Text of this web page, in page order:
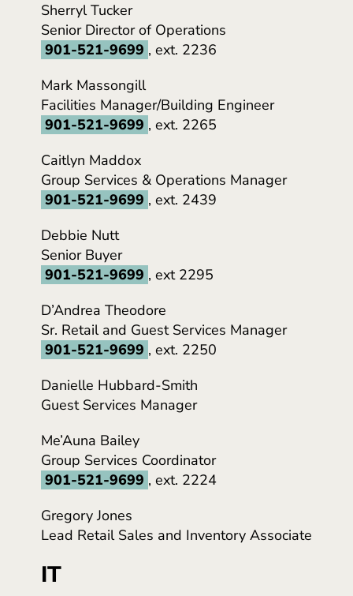
Sherryl Tucker
Senior Director of Operations
901-521-9699 , ext. 2236
Mark Massongill
Facilities Manager/Building Engineer
901-521-9699 , ext. 2265
Caitlyn Maddox
Group Services & Operations Manager
901-521-9699 , ext. 2439
Debbie Nutt
Senior Buyer
901-521-9699 , ext 2295
D’Andrea Theodore
Sr. Retail and Guest Services Manager
901-521-9699 , ext. 2250
Danielle Hubbard-Smith
Guest Services Manager
Me’Auna Bailey
Group Services Coordinator
901-521-9699 , ext. 2224
Gregory Jones
Lead Retail Sales and Inventory Associate
IT